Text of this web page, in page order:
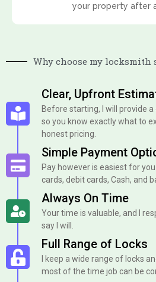
your property after
Why choose my locksmith
Clear, Upfront
Before starting, I will provide
so you know exactly what to
honest pricing.
Simple Payment
Pay however is easiest for
cards, debit cards, Cash, and
Always On Time
Your time is valuable, and I
say I will.
Full Range of Locks
I keep a wide range of locks
most of the time job can be